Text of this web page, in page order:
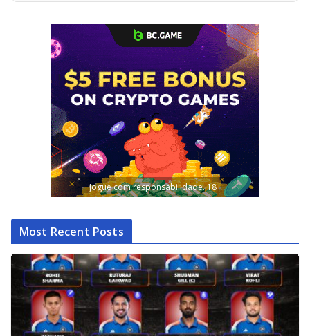
Jogue com responsabilidade. 18+
Most Recent Posts